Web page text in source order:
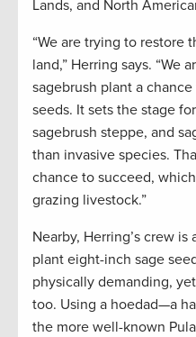
Lands, and North
“We are trying to restore
land,” Herring says. “We
sagebrush plant a
seeds. It sets the stage
sagebrush steppe, and
than invasive species.
chance to succeed,
grazing livestock.”
Nearby, Herring’s crew
plant eight-inch sage
physically demanding,
too. Using a hoedad—a
the more well-known